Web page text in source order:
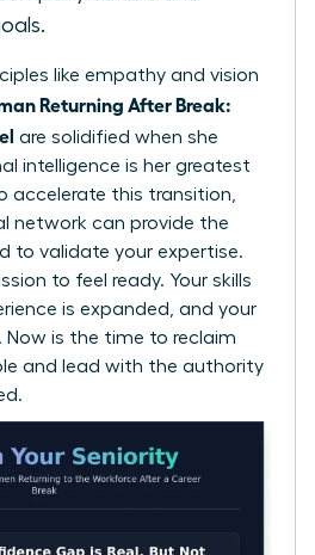
like empathy and vision
Returning After Break:
are solidified when she
intelligence is her greatest
accelerate this transition,
network can provide the
to validate your expertise.
to feel ready. Your skills
is expanded, and your
Now is the time to reclaim
and lead with the authority